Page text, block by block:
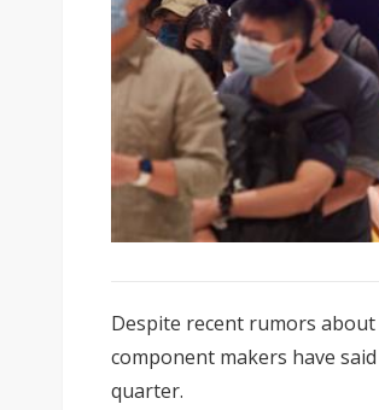
Despite recent rumors
component makers have
quarter.